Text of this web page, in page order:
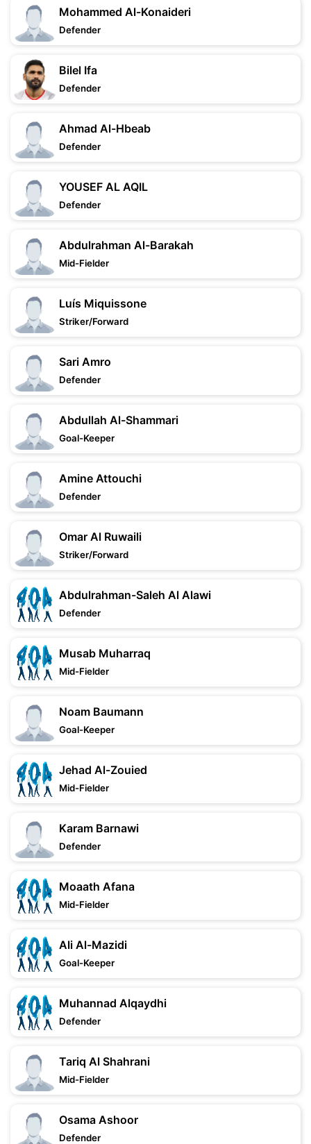
Mohammed Al-Konaideri
Defender
Bilel Ifa
Defender
Ahmad Al-Hbeab
Defender
YOUSEF AL AQIL
Defender
Abdulrahman Al-Barakah
Mid-Fielder
Luís Miquissone
Striker/Forward
Sari Amro
Defender
Abdullah Al-Shammari
Goal-Keeper
Amine Attouchi
Defender
Omar Al Ruwaili
Striker/Forward
Abdulrahman-Saleh Al Alawi
Defender
Musab Muharraq
Mid-Fielder
Noam Baumann
Goal-Keeper
Jehad Al-Zouied
Mid-Fielder
Karam Barnawi
Defender
Moaath Afana
Mid-Fielder
Ali Al-Mazidi
Goal-Keeper
Muhannad Alqaydhi
Defender
Tariq Al Shahrani
Mid-Fielder
Osama Ashoor
Defender